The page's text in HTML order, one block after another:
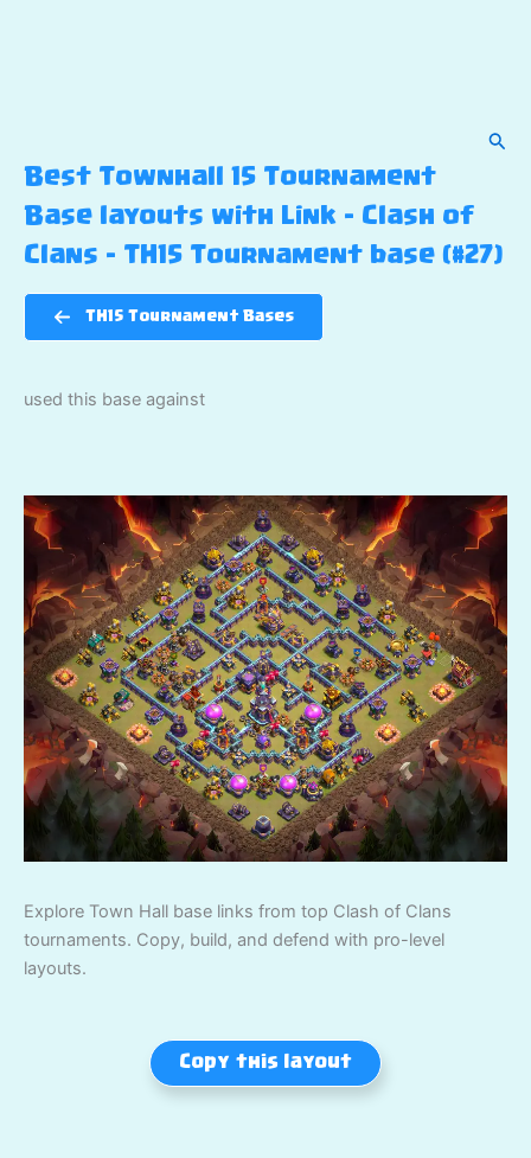
Best Townhall 15 Tournament
Base layouts with Link – Clash of
Clans – TH15 Tournament base (#27)
TH15 Tournament Bases
used this base against
Explore Town Hall base links from top Clash of Clans
tournaments. Copy, build, and defend with pro-level
layouts.
Copy this layout